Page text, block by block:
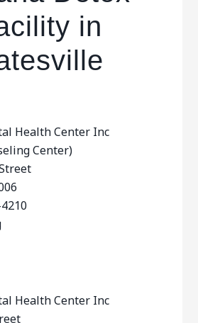
in
Health Center Inc
Center)
Health Center Inc